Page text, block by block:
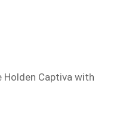
Holden Captiva with